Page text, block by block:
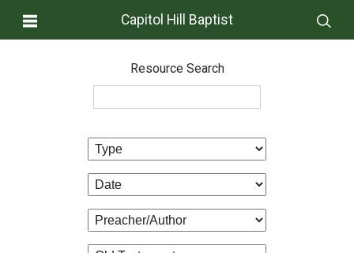
Capitol Hill Baptist
Resource Search